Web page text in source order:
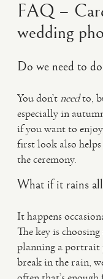
FAQ –
wedding
Do we need to
You don’t needto,
especially in
if you want to
first look also helps
the ceremony.
What if it rains
It happens
The key is
planning a portrait
break in the rain,